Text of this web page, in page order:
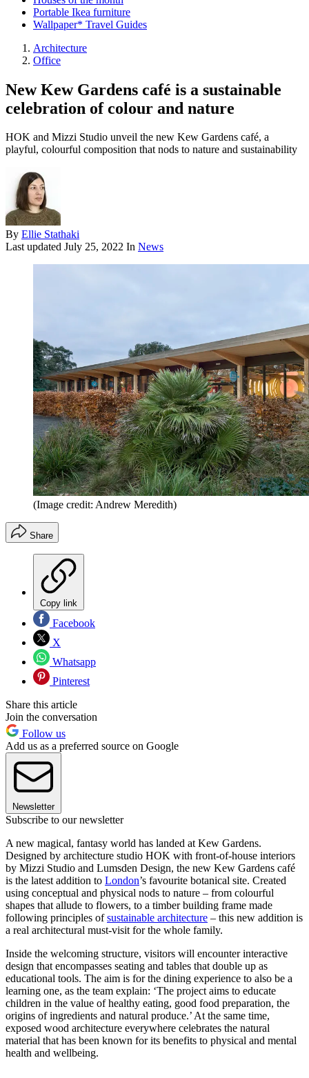
Portable Ikea furniture
Wallpaper* Travel Guides
Architecture
Office
New Kew Gardens café is a sustainable
celebration of colour and nature
HOK and Mizzi Studio unveil the new Kew Gardens café, a
playful, colourful composition that nods to nature and sustainability
By Ellie Stathaki
Last updated July 25, 2022 In News
(Image credit: Andrew Meredith)
Share
Copy link
Facebook
X
Whatsapp
Pinterest
Share this article
Join the conversation
Follow us
Add us as a preferred source on Google
Newsletter
Subscribe to our newsletter
A new magical, fantasy world has landed at Kew Gardens.
Designed by architecture studio HOK with front-of-house interiors
by Mizzi Studio and Lumsden Design, the new Kew Gardens café
is the latest addition to London’s favourite botanical site. Created
using conceptual and physical nods to nature – from colourful
shapes that allude to flowers, to a timber building frame made
following principles ofsustainable architecture – this new addition is
a real architectural must-visit for the whole family.
Inside the welcoming structure, visitors will encounter interactive
design that encompasses seating and tables that double up as
educational tools. The aim is for the dining experience to also be a
learning one, as the team explain: ‘The project aims to educate
children in the value of healthy eating, good food preparation, the
origins of ingredients and natural produce.’ At the same time,
exposed wood architecture everywhere celebrates the natural
material that has been known for its benefits to physical and mental
health and wellbeing.